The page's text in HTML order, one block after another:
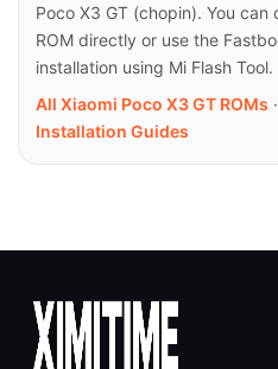
Poco X3 GT (chopin). You
ROM directly or use the
installation using Mi Flash Tool.
All Xiaomi Poco X3 GT ROMs ·
Installation Guides